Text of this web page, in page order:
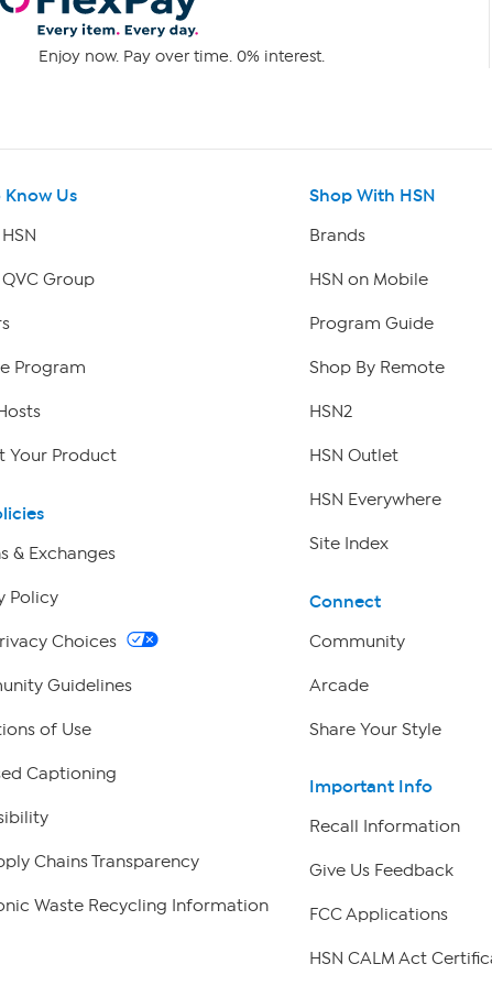
Enjoy now. Pay over time. 0% interest.
Know Us
Group
Program
Your Product
& Exchanges
Policy
Choices
Guidelines
of Use
Captioning
Chains Transparency
Waste Recycling Information
Shop With HSN
Brands
HSN on Mobile
Program Guide
Shop By Remote
HSN2
HSN Outlet
HSN Everywhere
Site Index
Connect
Community
Arcade
Share Your Style
Important Info
Recall Information
Give Us Feedback
FCC Applications
HSN CALM Act